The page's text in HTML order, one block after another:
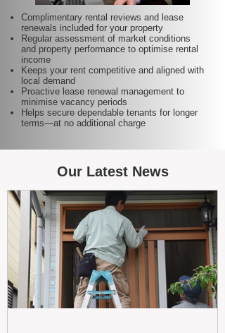
Complimentary rental reviews and lease
renewals included for your property
Regular assessment of market conditions
and property performance to optimise rental
income
Keeps your rent competitive and aligned with
local demand
Proactive lease renewal management to
minimise vacancy periods
Helps secure dependable tenants for longer
terms—at no additional charge
Our Latest News